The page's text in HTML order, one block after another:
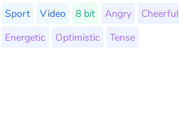
Sport
Video 8 bit Angry
Cheerful
Energetic
Optimistic Tense